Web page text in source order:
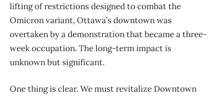
lifting of restrictions designed to combat the
Omicron variant, Ottawa’s downtown was
overtaken by a demonstration that became a three-
week occupation. The long-term impact is
unknown but significant.
One thing is clear. We must revitalize Downtown